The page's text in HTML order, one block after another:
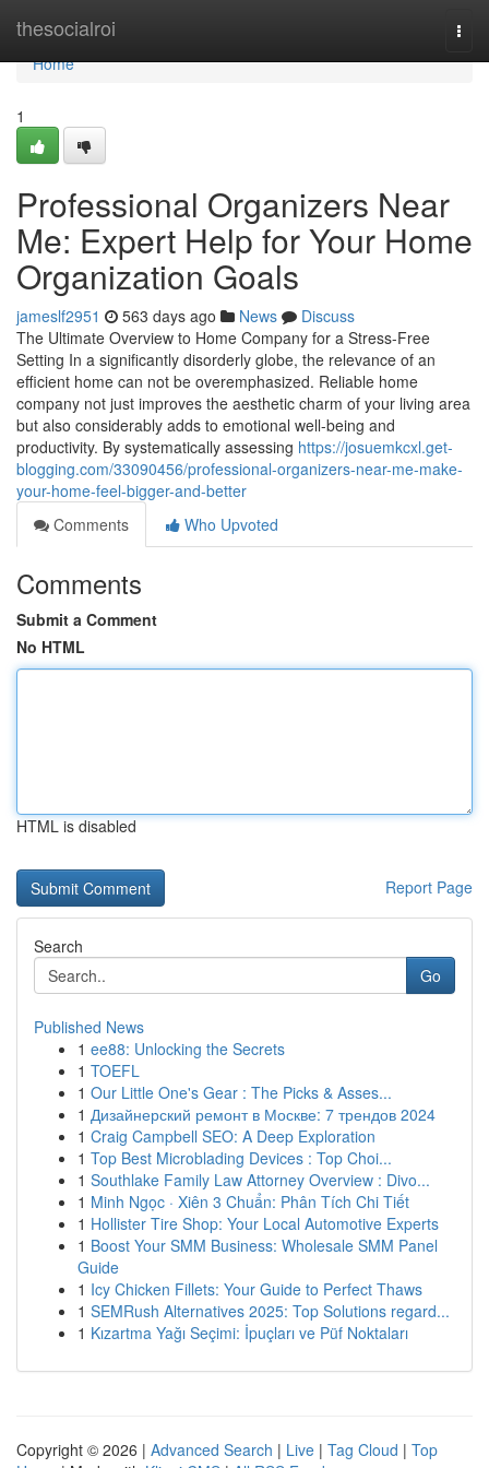
thesocialroi
Home
Home
1
Professional Organizers Near
Me: Expert Help for Your Home
Organization Goals
jameslf2951 563 days ago News
Discuss
The Ultimate Overview to Home Company for a Stress-Free
Setting In a significantly disorderly globe, the relevance of an
efficient home can not be overemphasized. Reliable home
company not just improves the aesthetic charm of your living area
but also considerably adds to emotional well-being and
productivity. By systematically assessing https://josuemkcxl.get-
blogging.com/33090456/professional-organizers-near-me-make-
your-home-feel-bigger-and-better
Comments
Who Upvoted
Comments
Submit a Comment
No HTML
HTML is disabled
Report Page
Search
Go
Published News
1 ee88: Unlocking the Secrets
1 TOEFL
1 Our Little One's Gear : The Picks & Asses...
1 Дизайнерский ремонт в Москве: 7 трендов 2024
1 Craig Campbell SEO: A Deep Exploration
1 Top Best Microblading Devices : Top Choi...
1 Southlake Family Law Attorney Overview : Divo...
1 Minh Ngọc · Xiên 3 Chuẩn: Phân Tích Chi Tiết
1 Hollister Tire Shop: Your Local Automotive Experts
1 Boost Your SMM Business: Wholesale SMM Panel
Guide
1 Icy Chicken Fillets: Your Guide to Perfect Thaws
1 SEMRush Alternatives 2025: Top Solutions regard...
1 Kızartma Yağı Seçimi: İpuçları ve Püf Noktaları
Copyright © 2026 | Advanced Search | Live | Tag Cloud | Top